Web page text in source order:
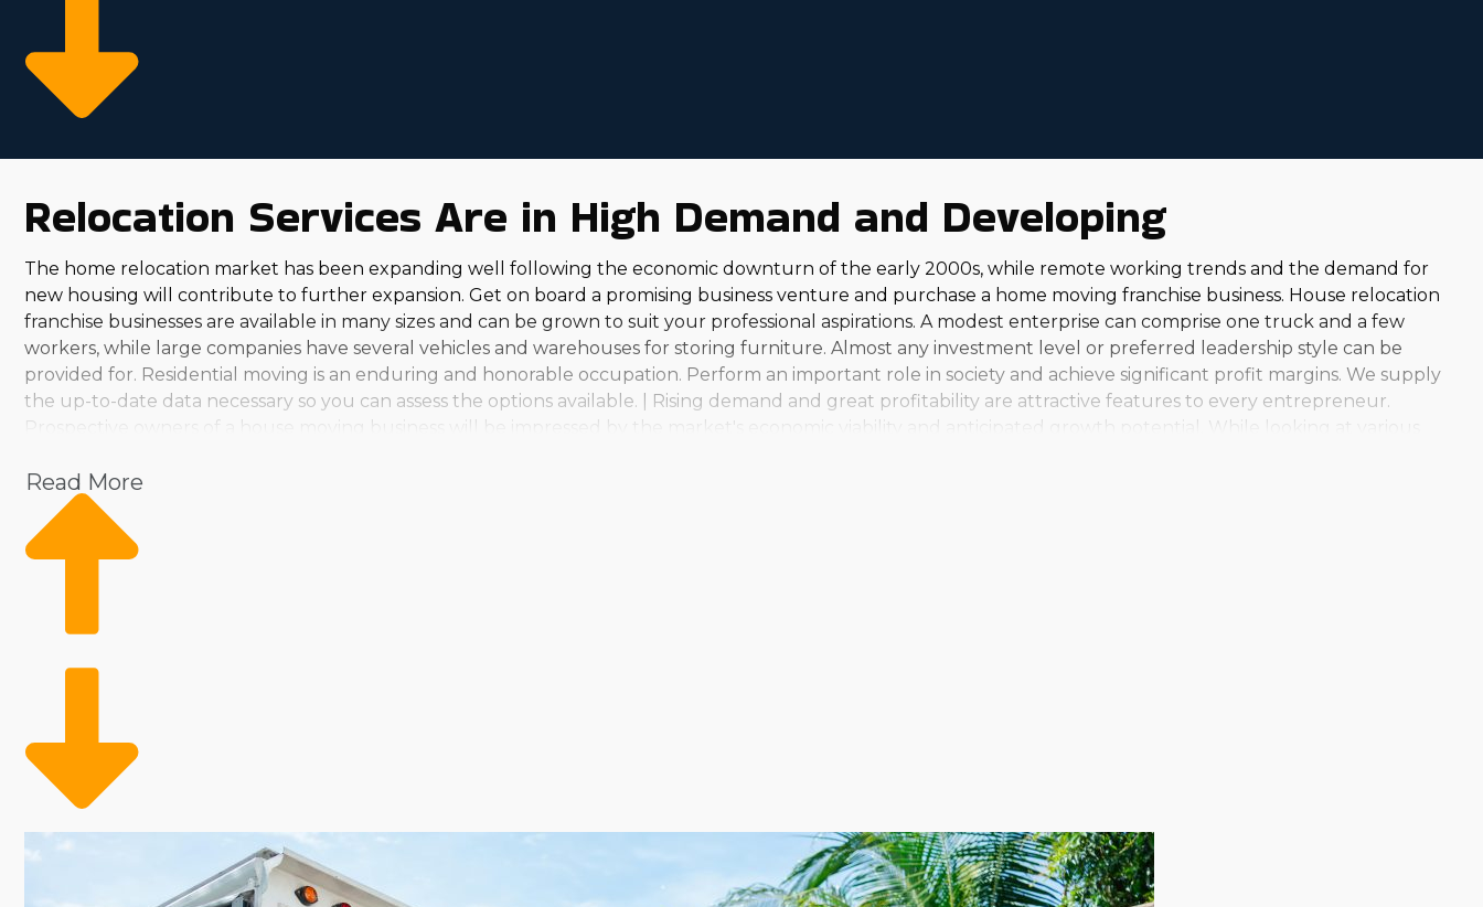
rewarding decisions.
Relocation Services Are in High Demand and Developing
The home relocation market has been expanding well following the economic downturn of the early 2000s, while remote working trends and the demand for
new housing will contribute to further expansion. Get on board a promising business venture and purchase a home moving franchise business. House relocation
franchise businesses are available in many sizes and can be grown to suit your professional aspirations. A modest enterprise can comprise one truck and a few
workers, while large companies have several vehicles and warehouses for storing furniture. Almost any investment level or preferred leadership style can be
provided for. Residential moving is an enduring and honorable occupation. Perform an important role in society and achieve significant profit margins. We supply
the up-to-date data necessary so you can assess the options available. | Rising demand and great profitability are attractive features to every entrepreneur.
Prospective owners of a house moving business will be impressed by the market's economic viability and anticipated growth potential. While looking at various
suits your investment abilities and aspirations. The personal and financial satisfaction that comes with this business option can be very fulfilling. Helping the
community and pulling in a substantial income should be attractive to any entrepreneur. It is essential to do your research to find the best brand for your skills
and preferences. Speak with us and get the needed insights to make confident decisions. | Strong demand and continuous expansion are attractive characteristics
of the home moving business. Entrepreneurs in this field have ample options to grow with it, with excellent profit potential and relatively lower overhead costs
adequate coverage during peak moving seasons, ultimately contributing to more strategic cost management and better profitability. Outdo the competition in
this thriving sector with the proven model of a home relocation franchise. This unique balance of adaptability, great ROI, and scalability makes this market
contribute to trends forecasting continuous expansion in the market. Dedicate more funds to improving the customer journey by spending less on overhead,
such as buildings and utilities. Manpower pools can be grown or trimmed according to seasonal requirements, keeping labor expenses minimized.
also offers the opportunity to fulfill your personal ambitions.
Read More